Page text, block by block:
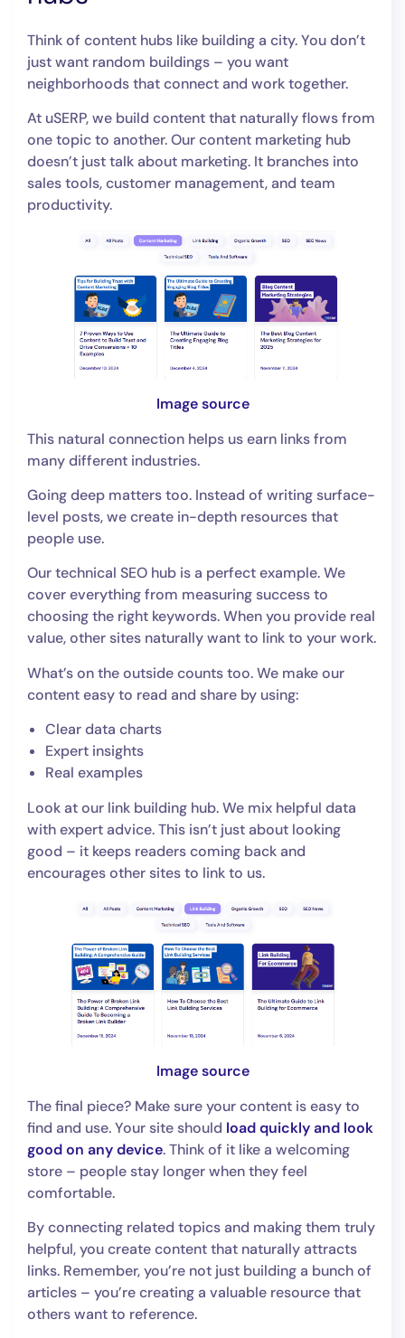
Think of content hubs like building a city. You don’t
just want random buildings – you want
neighborhoods that connect and work together.
At uSERP, we build content that naturally flows from
one topic to another. Our content marketing hub
doesn’t just talk about marketing. It branches into
sales tools, customer management, and team
productivity.
Image source
This natural connection helps us earn links from
many different industries.
Going deep matters too. Instead of writing surface-
level posts, we create in-depth resources that
people use.
Our technical SEO hub is a perfect example. We
cover everything from measuring success to
choosing the right keywords. When you provide real
value, other sites naturally want to link to your work.
What’s on the outside counts too. We make our
content easy to read and share by using:
Clear data charts
Expert insights
Real examples
Look at our link building hub. We mix helpful data
with expert advice. This isn’t just about looking
good – it keeps readers coming back and
encourages other sites to link to us.
Image source
The final piece? Make sure your content is easy to
find and use. Your site should load quickly and look
good on any device. Think of it like a welcoming
store – people stay longer when they feel
comfortable.
By connecting related topics and making them truly
helpful, you create content that naturally attracts
links. Remember, you’re not just building a bunch of
articles – you’re creating a valuable resource that
others want to reference.